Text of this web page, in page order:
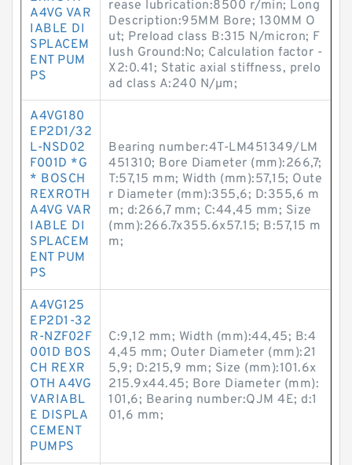
A4VG VAR
IABLE DI
SPLACEM
ENT PUM
PS
rease lubrication:8500 r/min; Long
Description:95MM Bore; 130MM O
ut; Preload class B:315 N/micron; F
lush Ground:No; Calculation factor -
X2:0.41; Static axial stiffness, prelo
ad class A:240 N/µm;
A4VG180
EP2D1/32
L-NSD02
F001D *G
* BOSCH
REXROTH
A4VG VAR
IABLE DI
SPLACEM
ENT PUM
PS
Bearing number:4T-LM451349/LM
451310; Bore Diameter (mm):266,7;
T:57,15 mm; Width (mm):57,15; Oute
r Diameter (mm):355,6; D:355,6 m
m; d:266,7 mm; C:44,45 mm; Size
(mm):266.7x355.6x57.15; B:57,15 m
m;
A4VG125
EP2D1-32
R-NZF02F
001D BOS
CH REXR
OTH A4VG
VARIABL
E DISPLA
CEMENT
PUMPS
C:9,12 mm; Width (mm):44,45; B:4
4,45 mm; Outer Diameter (mm):21
5,9; D:215,9 mm; Size (mm):101.6x
215.9x44.45; Bore Diameter (mm):
101,6; Bearing number:QJM 4E; d:1
01,6 mm;